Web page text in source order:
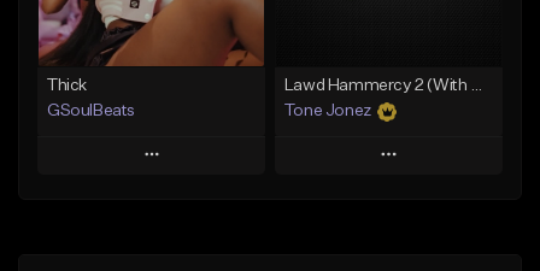
Find similar
Thick
GSoulBeats
Play
Lawd Hammercy 2 (With Hook)
Tone Jonez
Play